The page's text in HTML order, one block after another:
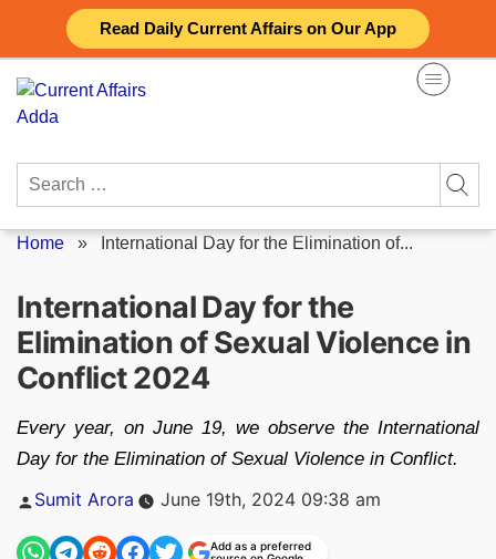
Read Daily Current Affairs on Our App
content
Search
Home » International Day for the Elimination of...
International Day for the
Elimination of Sexual Violence in
Conflict 2024
Every year, on June 19, we observe the International
Day for the Elimination of Sexual Violence in Conflict.
Posted
Sumit Arora June 19th, 2024 09:38 am
Add as a preferred